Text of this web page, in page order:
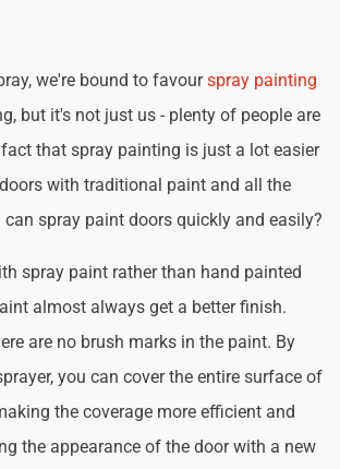
we're bound to favourspray painting
but it's not just us - plenty of people are
that spray painting is just a lot easier
with traditional paint and all the
can spray paint doors quickly and easily?
spray paint rather than hand painted
almost always get a better finish.
are no brush marks in the paint. By
you can cover the entire surface of
the coverage more efficient and
the appearance of the door with a new